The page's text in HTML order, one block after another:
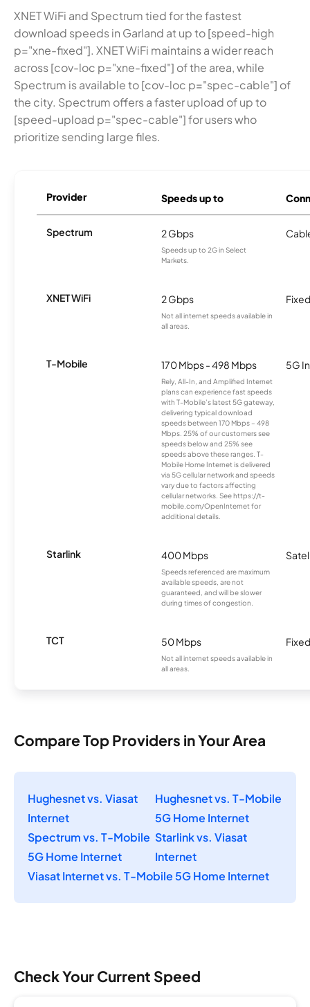
XNET WiFi and Spectrum tied for the fastest
download speeds in Garland at up to [speed-high
p="xne-fixed"]. XNET WiFi maintains a wider reach
across [cov-loc p="xne-fixed"] of the area, while
Spectrum is available to [cov-loc p="spec-cable"] of
the city. Spectrum offers a faster upload of up to
[speed-upload p="spec-cable"] for users who
prioritize sending large files.
Provider Speeds up to
Spectrum 2 Gbps
Speeds up to 2G in Select
Markets.
XNET WiFi 2 Gbps
Not all internet speeds available in
all areas.
T-Mobile 170 Mbps - 498 Mbps
Rely, All-In, and Amplified Internet
plans can experience fast speeds
with T-Mobile’s latest 5G gateway,
delivering typical download
speeds between 170 Mbps – 498
Mbps. 25% of our customers see
speeds below and 25% see
speeds above these ranges. T-
Mobile Home Internet is delivered
via 5G cellular network and speeds
vary due to factors affecting
cellular networks. See https://t-
mobile.com/OpenInternet for
additional details.
5G
Starlink 400 Mbps
Speeds referenced are maximum
available speeds, are not
guaranteed, and will be slower
during times of congestion.
TCT 50 Mbps
Not all internet speeds available in
all areas.
Compare Top Providers in Your Area
Hughesnet vs. Viasat
Internet
Hughesnet vs. T-Mobile
5G Home Internet
Spectrum vs. T-Mobile
5G Home Internet
Starlink vs. Viasat
Internet
Viasat Internet vs. T-Mobile 5G Home Internet
Check Your Current Speed